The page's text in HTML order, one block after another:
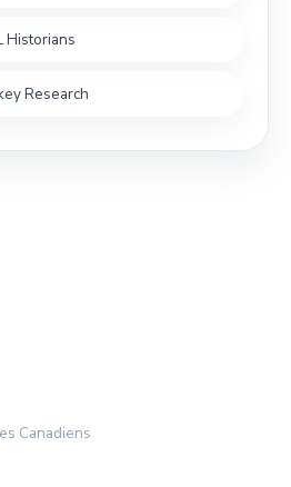
Historians
Research
Canadiens